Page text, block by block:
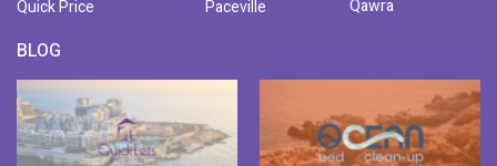
Quick Price
Paceville
Qawra
BLOG